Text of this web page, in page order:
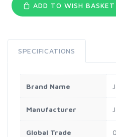
ADD TO WISH BASKET
SPECIFICATIONS
Brand Name
Manufacturer
Global Trade